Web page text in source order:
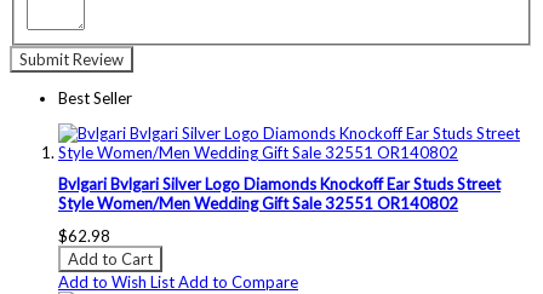
Submit Review
Best Seller
Bvlgari Bvlgari Silver Logo Diamonds Knockoff Ear Studs Street
Style Women/Men Wedding Gift Sale 32551 OR140802
$62.98
Add to Cart
Add to Wish ListAdd to Compare